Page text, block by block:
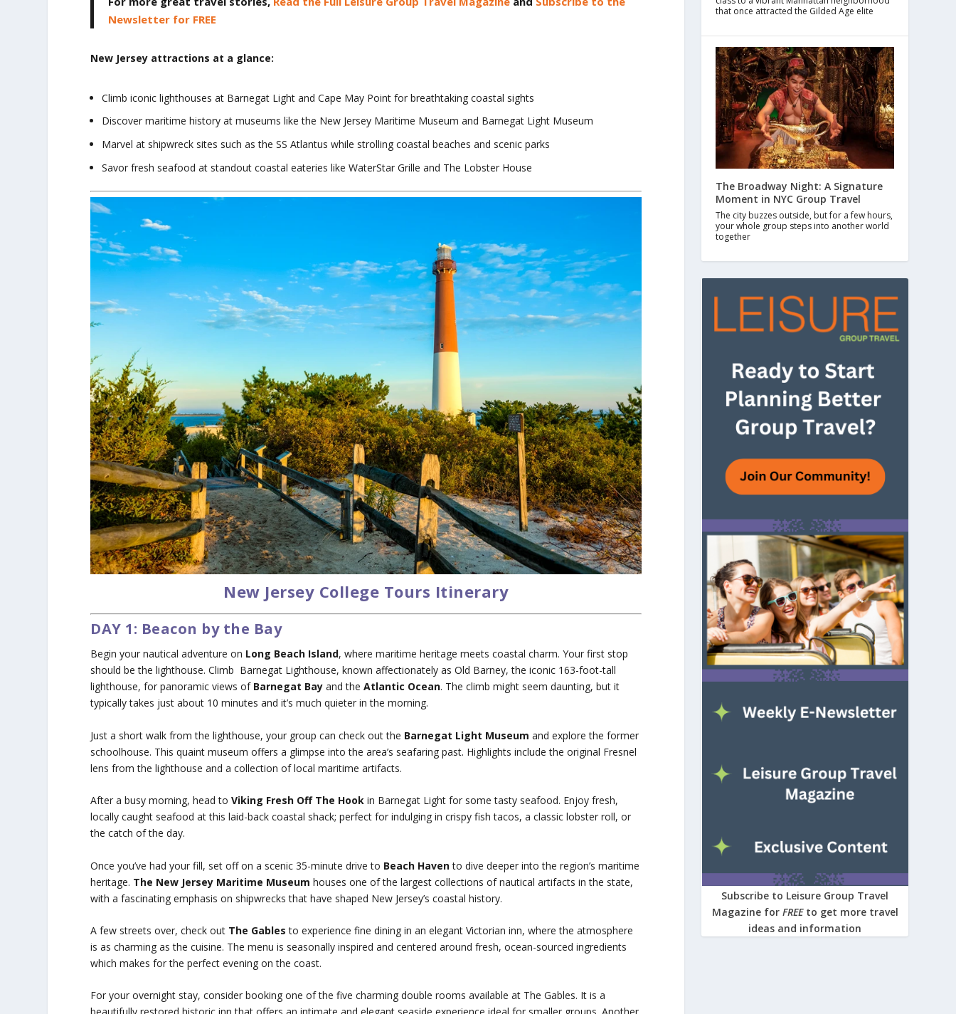
Newsletter for FREE
New Jersey attractions at a glance:
Climb iconic lighthouses at Barnegat Light and Cape May Point for breathtaking coastal sights
Discover maritime history at museums like the New Jersey Maritime Museum and Barnegat Light Museum
Marvel at shipwreck sites such as the SS Atlantus while strolling coastal beaches and scenic parks
Savor fresh seafood at standout coastal eateries like WaterStar Grille and The Lobster House
New Jersey College Tours Itinerary
DAY 1: Beacon by the Bay
Begin your nautical adventure on Long Beach Island, where maritime heritage meets coastal charm. Your first stop
should be the lighthouse. Climb Barnegat Lighthouse, known affectionately as Old Barney, the iconic 163-foot-tall
lighthouse, for panoramic views of Barnegat Bay and theAtlantic Ocean. The climb might seem daunting, but it
typically takes just about 10 minutes and it’s much quieter in the morning.
Just a short walk from the lighthouse, your group can check out the Barnegat Light Museum and explore the former
schoolhouse. This quaint museum offers a glimpse into the area’s seafaring past. Highlights include the original Fresnel
lens from the lighthouse and a collection of local maritime artifacts.
After a busy morning, head toViking Fresh Off The Hook in Barnegat Light for some tasty seafood. Enjoy fresh,
locally caught seafood at this laid-back coastal shack; perfect for indulging in crispy fish tacos, a classic lobster roll, or
the catch of the day.
Once you’ve had your fill, set off on a scenic 35-minute drive to Beach Havento dive deeper into the region’s maritime
heritage. The New Jersey Maritime Museum houses one of the largest collections of nautical artifacts in the state,
with a fascinating emphasis on shipwrecks that have shaped New Jersey’s coastal history.
A few streets over, check out The Gables to experience fine dining in an elegant Victorian inn, where the atmosphere
is as charming as the cuisine. The menu is seasonally inspired and centered around fresh, ocean-sourced ingredients
which makes for the perfect evening on the coast.
For your overnight stay, consider booking one of the five charming double rooms available at The Gables. It is a
that once attracted the Gilded Age elite
The Broadway Night: A Signature
Moment in NYC Group Travel
The city buzzes outside, but for a few hours,
your whole group steps into another world
together
Subscribe to Leisure Group Travel
Magazine for FREE to get more travel
ideas and information